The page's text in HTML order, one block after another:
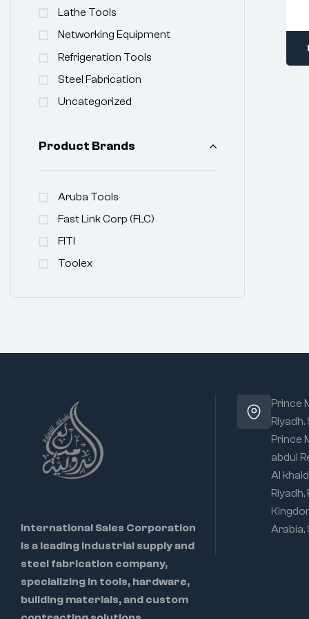
Lathe Tools
Networking Equipment
Refrigeration Tools
Steel Fabrication
Uncategorized
Product Brands
Aruba Tools
Fast Link Corp (FLC)
FITI
Toolex
International Sales Corporation
is a leading industrial supply and
steel fabrication company,
specializing in tools, hardware,
building materials, and custom
Prince
Riyadh.
Prince
abdul
Al
Riyadh,
Arabia,